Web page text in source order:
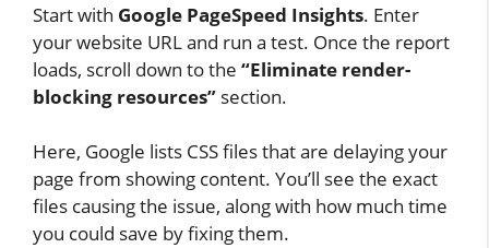
Start with Google PageSpeed Insights. Enter
your website URL and run a test. Once the report
loads, scroll down to the “Eliminate render-
blocking resources” section.
Here, Google lists CSS files that are delaying your
page from showing content. You’ll see the exact
files causing the issue, along with how much time
you could save by fixing them.